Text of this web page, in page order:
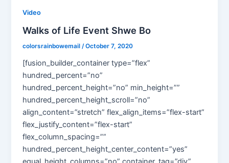
Video
Walks of Life Event Shwe Bo
colorsrainbowemail/October 7, 2020
[fusion_builder_container type=”flex”
hundred_percent=”no”
hundred_percent_height=”no” min_height=””
hundred_percent_height_scroll=”no”
align_content=”stretch” flex_align_items=”flex-start”
flex_justify_content=”flex-start”
flex_column_spacing=””
hundred_percent_height_center_content=”yes”